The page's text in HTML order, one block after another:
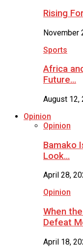
Rising
November
Sports
Africa
Future…
August 12,
Opinion
Opinion
Bamako
Look…
April 28,
Opinion
When
Defeat
April 18,